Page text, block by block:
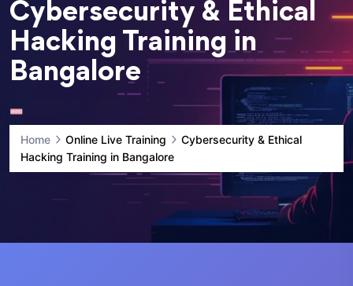
Cybersecurity & Ethical
Hacking Training in
Bangalore
Home Online Live Training
Cybersecurity & Ethical
Hacking Training in Bangalore